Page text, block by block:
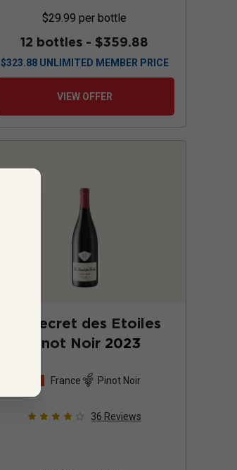
$29.99 per bottle
12 bottles - $359.88
$323.88 UNLIMITED MEMBER PRICE
VIEW OFFER
Le Secret des Etoiles
Pinot Noir 2023
France Pinot Noir
36 Reviews